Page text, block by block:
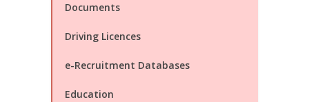
Documents
Driving Licences
e-Recruitment Databases
Education